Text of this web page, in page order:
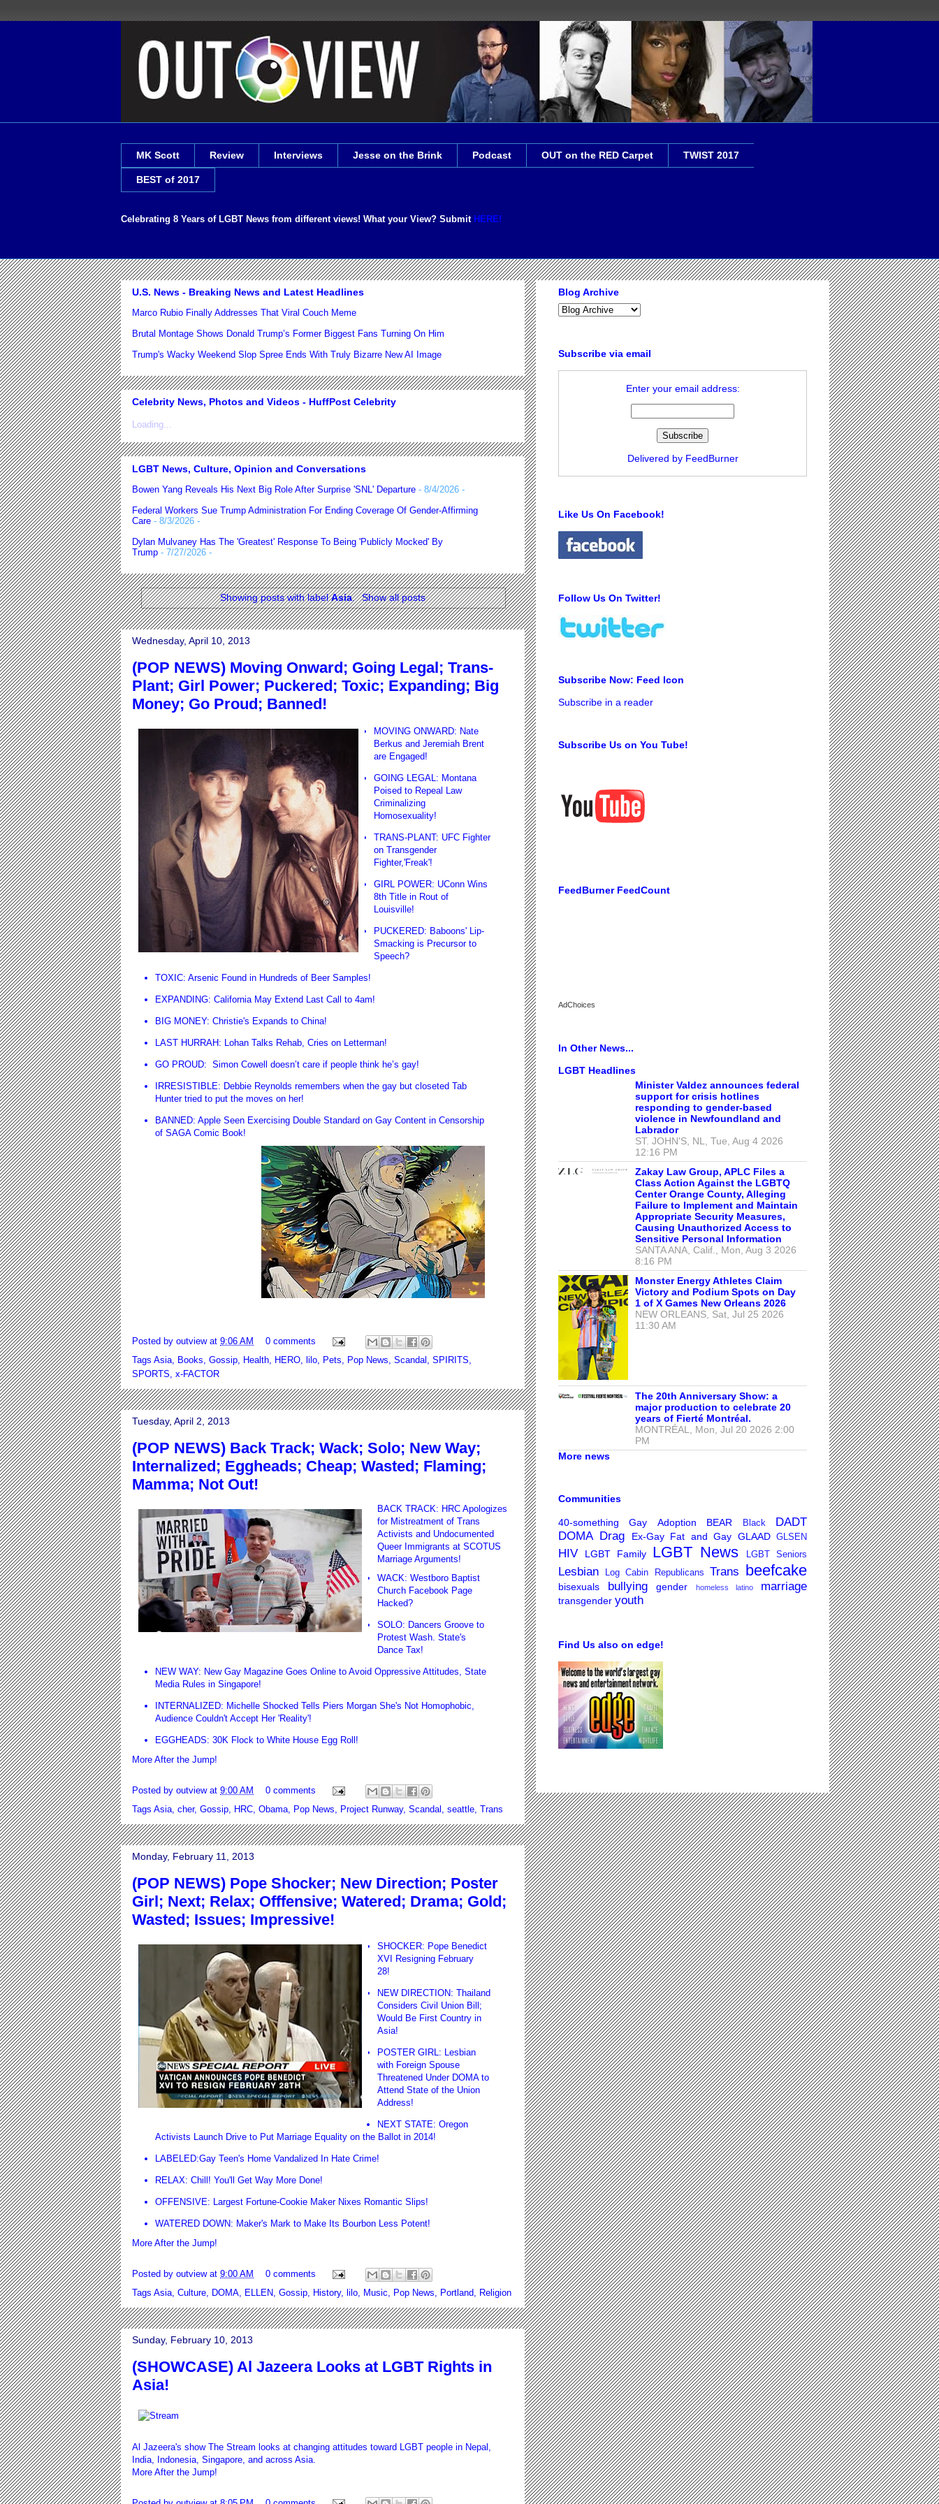
MK Scott Review Interviews Jesse on the Brink Podcast OUT on the RED Carpet TWIST 2017
BEST of 2017
Celebrating 8 Years of LGBT News from different views! What your View? Submit HERE!
U.S. News - Breaking News and Latest Headlines
Marco Rubio Finally Addresses That Viral Couch Meme
Brutal Montage Shows Donald Trump’s Former Biggest Fans Turning On Him
Trump's Wacky Weekend Slop Spree Ends With Truly Bizarre New AI Image
Celebrity News, Photos and Videos - HuffPost Celebrity
Loading...
LGBT News, Culture, Opinion and Conversations
Bowen Yang Reveals His Next Big Role After Surprise 'SNL' Departure - 8/4/2026 -
Federal Workers Sue Trump Administration For Ending Coverage Of Gender-Affirming
Care - 8/3/2026 -
Dylan Mulvaney Has The 'Greatest' Response To Being 'Publicly Mocked' By
Trump - 7/27/2026 -
Showing posts with labelAsia. Show all posts
Wednesday, April 10, 2013
(POP NEWS) Moving Onward; Going Legal; Trans-
Plant; Girl Power; Puckered; Toxic; Expanding; Big
Money; Go Proud; Banned!
MOVING ONWARD: Nate
Berkus and Jeremiah Brent
are Engaged!
GOING LEGAL: Montana
Poised to Repeal Law
Criminalizing
Homosexuality!
TRANS-PLANT: UFC Fighter
on Transgender
Fighter,'Freak'!
GIRL POWER: UConn Wins
8th Title in Rout of
Louisville!
PUCKERED: Baboons' Lip-
Smacking is Precursor to
Speech?
TOXIC: Arsenic Found in Hundreds of Beer Samples!
EXPANDING: California May Extend Last Call to 4am!
BIG MONEY: Christie's Expands to China!
LAST HURRAH: Lohan Talks Rehab, Cries on Letterman!
GO PROUD: Simon Cowell doesn’t care if people think he’s gay!
IRRESISTIBLE: Debbie Reynolds remembers when the gay but closeted Tab
Hunter tried to put the moves on her!
BANNED: Apple Seen Exercising Double Standard on Gay Content in Censorship
of SAGA Comic Book!
Posted by outview at 9:06 AM
0 comments
Tags Asia Books Gossip Health HERO lilo Pets Pop News Scandal SPIRITS
SPORTS x-FACTOR
Tuesday, April 2, 2013
(POP NEWS) Back Track; Wack; Solo; New Way;
Internalized; Eggheads; Cheap; Wasted; Flaming;
Mamma; Not Out!
BACK TRACK: HRC Apologizes
for Mistreatment of Trans
Activists and Undocumented
Queer Immigrants at SCOTUS
Marriage Arguments!
WACK: Westboro Baptist
Church Facebook Page
Hacked?
SOLO: Dancers Groove to
Protest Wash. State's
Dance Tax!
NEW WAY: New Gay Magazine Goes Online to Avoid Oppressive Attitudes, State
Media Rules in Singapore!
INTERNALIZED: Michelle Shocked Tells Piers Morgan She's Not Homophobic,
Audience Couldn't Accept Her 'Reality'!
EGGHEADS: 30K Flock to White House Egg Roll !
More After the Jump!
Posted by outview at 9:00 AM
0 comments
Tags Asia, cher, Gossip, HRC, Obama, Pop News, Project Runway, Scandal , seattle, Trans
Monday, February 11, 2013
(POP NEWS) Pope Shocker; New Direction; Poster
Girl; Next; Relax; Offfensive; Watered; Drama; Gold;
Wasted; Issues; Impressive!
SHOCKER: Pope Benedict
XVI Resigning February
28!
NEW DIRECTION: Thailand
Considers Civil Union Bill;
Would Be First Country in
Asia!
POSTER GIRL: Lesbian
with Foreign Spouse
Threatened Under DOMA to
Attend State of the Union
Address!
NEXT STATE: Oregon
Activists Launch Drive to Put Marriage Equality on the Ballot in 2014!
LABELED:Gay Teen's Home Vandalized In Hate Crime!
RELAX: Chill! You'll Get Way More Done!
OFFENSIVE: Largest Fortune-Cookie Maker Nixes Romantic Slips!
WATERED DOWN: Maker's Mark to Make Its Bourbon Less Potent!
More After the Jump!
Posted by outview at 9:00 AM
0 comments
Tags Asia, Culture, DOMA, ELLEN, Gossip, History, lilo, Music, Pop News, Portland, Religion
Sunday, February 10, 2013
(SHOWCASE) Al Jazeera Looks at LGBT Rights in
Asia!
Al Jazeera's show The Stream looks at changing attitudes toward LGBT people in Nepal,
India, Indonesia, Singapore, and across Asia.
More After the Jump!
Blog Archive
Subscribe via email
Enter your email address:
Delivered by FeedBurner
Like Us On Facebook!
Follow Us On Twitter!
Subscribe Now: Feed Icon
Subscribe in a reader
Subscribe Us on You Tube!
FeedBurner FeedCount
AdChoices
In Other News...
LGBT Headlines
Minister Valdez announces federal
support for crisis hotlines
responding to gender-based
violence in Newfoundland and
Labrador
ST. JOHN'S, NL, Tue, Aug 4 2026
12:16 PM
Zakay Law Group, APLC Files a
Class Action Against the LGBTQ
Center Orange County, Alleging
Failure to Implement and Maintain
Appropriate Security Measures,
Causing Unauthorized Access to
Sensitive Personal Information
SANTA ANA, Calif., Mon, Aug 3 2026
8:16 PM
Monster Energy Athletes Claim
Victory and Podium Spots on Day
1 of X Games New Orleans 2026
NEW ORLEANS, Sat, Jul 25 2026
11:30 AM
The 20th Anniversary Show: a
major production to celebrate 20
years of Fierté Montréal.
MONTRÉAL, Mon, Jul 20 2026 2:00
PM
More news
Communities
40-something Gay Adoption BEAR Black
DADT
DOMA Drag Ex-Gay Fat and Gay GLAAD GLSEN
HIV LGBT Family LGBT News LGBT Seniors
Lesbian Log Cabin Republicans Trans beefcake
bisexuals bullying gender homeless latino marriage
transgender youth
Find Us also on edge!